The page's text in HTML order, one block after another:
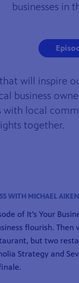
businesses in
will inspire
business
with local
together.
WITH MICHAEL
of It’s Your
flourish.
but two
Strategy and